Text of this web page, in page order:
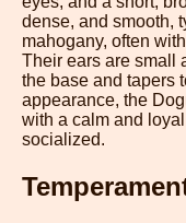
dense, and smooth,
mahogany, often
Their ears are small
the base and tapers
appearance, the
with a calm and
socialized.